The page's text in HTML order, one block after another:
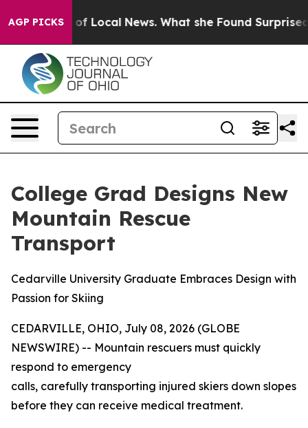
AGP PICKS
Future of Local News. What she Found Surprised
College Grad Designs New
Mountain Rescue
Transport
Cedarville University Graduate Embraces Design with
Passion for Skiing
CEDARVILLE, OHIO, July 08, 2026 (GLOBE
NEWSWIRE) -- Mountain rescuers must quickly
respond to emergency
calls, carefully transporting injured skiers down slopes
before they can receive medical treatment.